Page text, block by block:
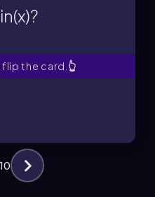
the card. 👆
10